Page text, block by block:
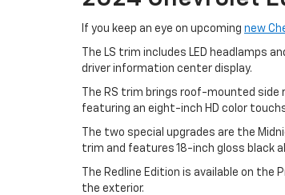
If you keep an eye on upcoming new
The LS trim includes LED headlamps
driver information center display.
The RS trim brings roof-mounted
featuring an eight-inch HD color
The two special upgrades are the
trim and features 18-inch gloss black
The Redline Edition is available on
the exterior.